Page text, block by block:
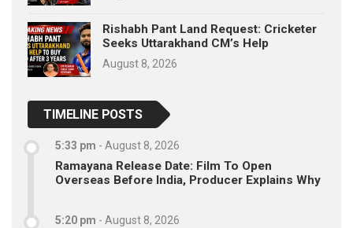
Rishabh Pant Land Request: Cricketer
Seeks Uttarakhand CM’s Help
August 8, 2026
TIMELINE POSTS
5:33 pm - August 8, 2026
Ramayana Release Date: Film To Open
Overseas Before India, Producer Explains Why
5:20 pm - August 8, 2026